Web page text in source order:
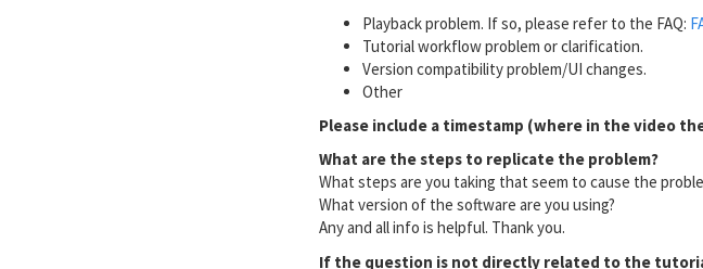
Playback problem. If so, please refer to the FAQ:
Tutorial workflow problem or clarification.
Version compatibility problem/UI changes.
Other
Please include a timestamp (where in the video
What are the steps to replicate the problem?
What steps are you taking that seem to cause the
What version of the software are you using?
Any and all info is helpful. Thank you.
If the question is not directly related to the